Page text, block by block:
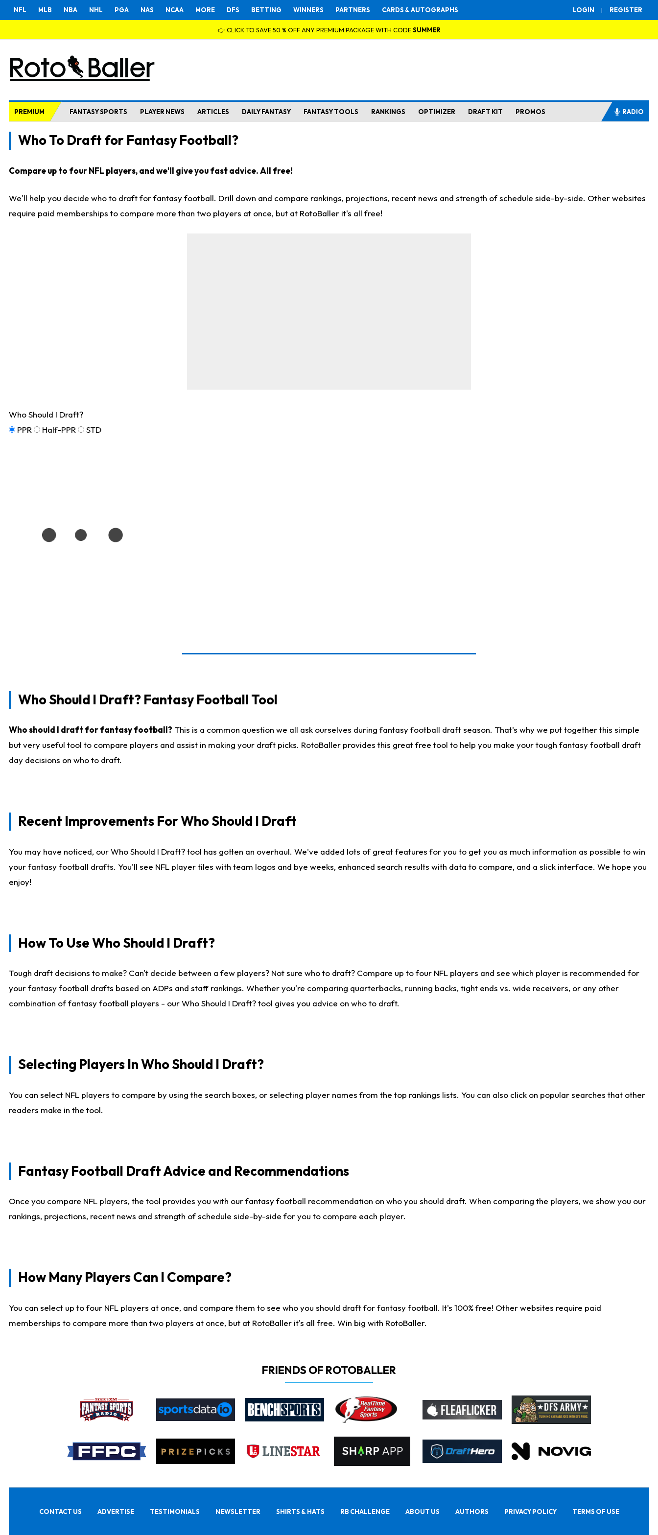
LOGIN | REGISTER
NFL MLB NBA NHL PGA NAS NCAA MORE DFS BETTING WINNERS PARTNERS CARDS & AUTOGRAPHS
👉 CLICK TO SAVE 50 % OFF ANY PREMIUM PACKAGE WITH CODESUMMER
PREMIUM FANTASY SPORTS PLAYER NEWS ARTICLES DAILY FANTASY FANTASY TOOLS RANKINGS OPTIMIZER DRAFT KIT PROMOS RADIO
Who To Draft for Fantasy Football?
Compare up to four NFL players, and we'll give you fast advice. All free!
We'll help you decide who to draft for fantasy football. Drill down and compare rankings, projections, recent news and strength of schedule side-by-side. Other websites
require paid memberships to compare more than two players at once, but at RotoBaller it's all free!
Who Should I Draft?
PPR
Half-PPR STD
Who Should I Draft? Fantasy Football Tool
Who should I draft for fantasy football? This is a common question we all ask ourselves during fantasy football draft season. That's why we put together this simple
but very useful tool to compare players and assist in making your draft picks. RotoBaller provides this great free tool to help you make your tough fantasy football draft
day decisions on who to draft.
Recent Improvements For Who Should I Draft
You may have noticed, our Who Should I Draft? tool has gotten an overhaul. We've added lots of great features for you to get you as much information as possible to win
your fantasy football drafts. You'll see NFL player tiles with team logos and bye weeks, enhanced search results with data to compare, and a slick interface. We hope you
enjoy!
How To Use Who Should I Draft?
Tough draft decisions to make? Can't decide between a few players? Not sure who to draft? Compare up to four NFL players and see which player is recommended for
your fantasy football drafts based on ADPs and staff rankings. Whether you're comparing quarterbacks, running backs, tight ends vs. wide receivers, or any other
combination of fantasy football players - our Who Should I Draft? tool gives you advice on who to draft.
Selecting Players In Who Should I Draft?
You can select NFL players to compare by using the search boxes, or selecting player names from the top rankings lists. You can also click on popular searches that other
readers make in the tool.
Fantasy Football Draft Advice and Recommendations
Once you compare NFL players, the tool provides you with our fantasy football recommendation on who you should draft. When comparing the players, we show you our
rankings, projections, recent news and strength of schedule side-by-side for you to compare each player.
How Many Players Can I Compare?
You can select up to four NFL players at once, and compare them to see who you should draft for fantasy football. It's 100% free! Other websites require paid
memberships to compare more than two players at once, but at RotoBaller it's all free. Win big with RotoBaller.
FRIENDS OF ROTOBALLER
CONTACT US ADVERTISE TESTIMONIALS NEWSLETTER SHIRTS & HATS RB CHALLENGE ABOUT US AUTHORS PRIVACY POLICY TERMS OF USE